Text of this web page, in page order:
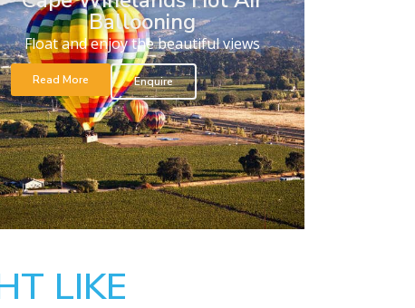
Ballooning
Float and enjoy the beautiful views
Read More Enquire
LIKE